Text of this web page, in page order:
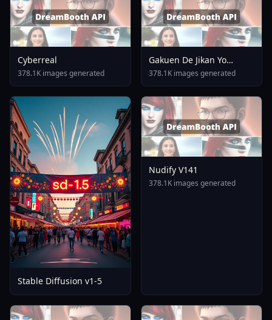
Cyberreal
378.1K images generated
Gakuen De Jikan Yo
Tomare AnimagineXL 4
0opt 1754375412
378.1K images generated
Stable Diffusion v1-5
Nudify V141
378.1K images generated